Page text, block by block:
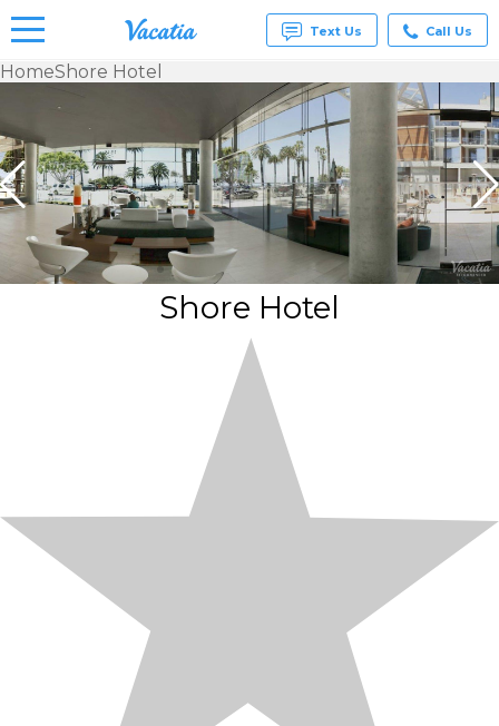
& Suites
for Rent
at
Resorts |
Vacatia
Text Us Call Us
HomeShore Hotel
Shore Hotel